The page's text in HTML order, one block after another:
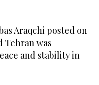
Araqchi posted on
Tehran was
and stability in